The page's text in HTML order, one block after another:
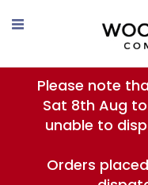
to
Please note
Sat 8th Aug
unable to
Orders